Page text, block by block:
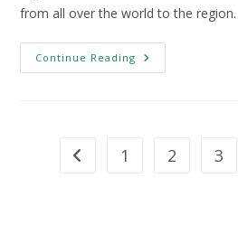
from all over the world to the region.
Continue Reading
1 2 3